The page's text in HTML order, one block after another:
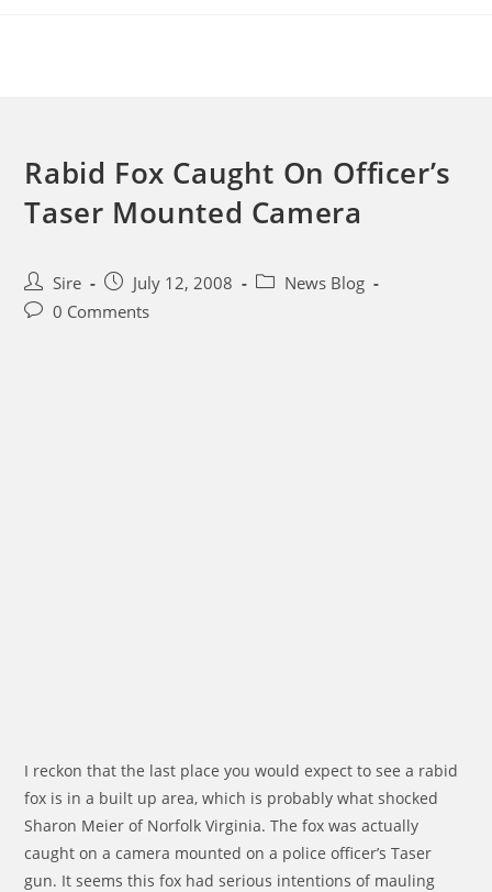
Rabid Fox Caught On Officer’s
Taser Mounted Camera
Post
author:
Sire
Post
published:
July 12, 2008
PostNews Blog
Post0 Comments
I reckon that the last place you would expect to see a rabid
fox is in a built up area, which is probably what shocked
Sharon Meier of Norfolk Virginia. The fox was actually
caught on a camera mounted on a police officer’s Taser
gun. It seems this fox had serious intentions of mauling